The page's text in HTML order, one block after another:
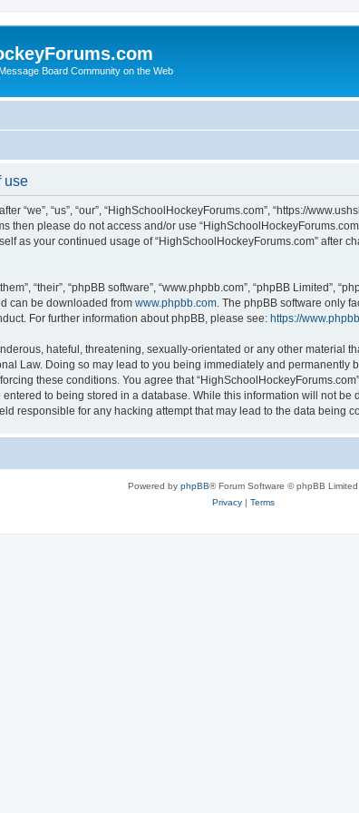
Board Community on the Web
use
“we”, “us”, “our”, “HighSchoolHockeyForums.com”, “https://
please do not access and/or use
as your continued usage of “HighSchoolHockeyForums.com” after
“their”, “phpBB software”, “www.phpbb.com”, “phpBB Limited”,
can be downloaded from www.phpbb.com . The phpBB software only
For further information about phpBB, please see: https://
hateful, threatening, sexually-orientated or any other material
Law. Doing so may lead to you being immediately and
these conditions. You agree that
to being stored in a database. While this information will not
responsible for any hacking attempt that may lead to the data being
Powered by phpBB® Forum Software © phpBB Limited
Privacy| Terms